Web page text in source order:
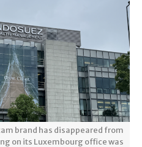
brand has disappeared from
on its Luxembourg office was